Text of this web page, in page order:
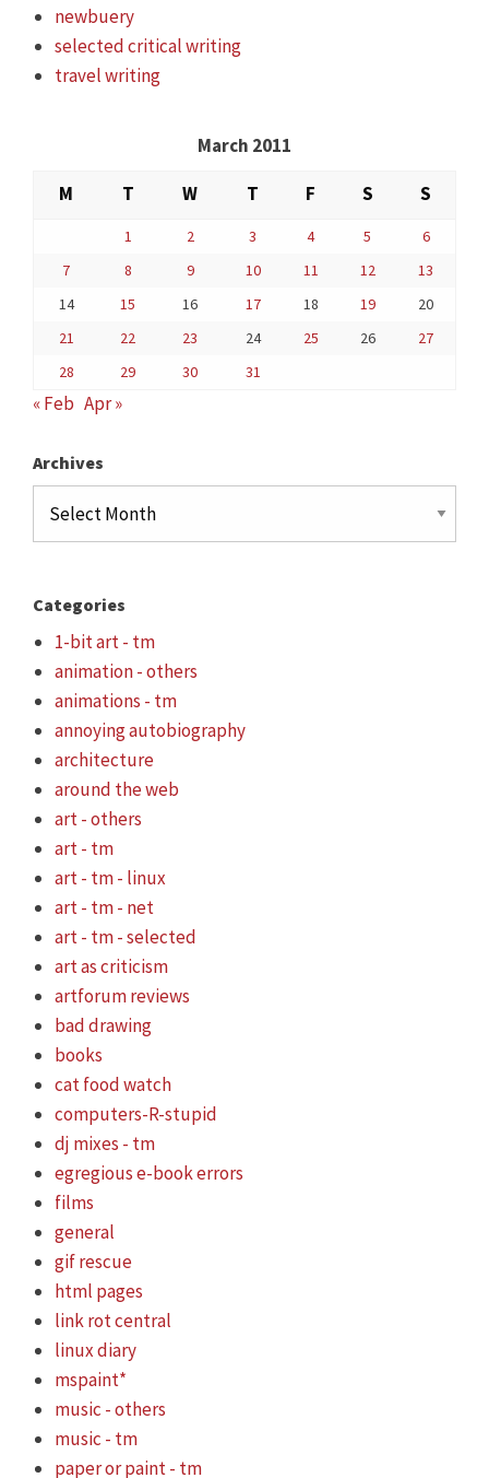
newbuery
selected critical writing
travel writing
March 2011
M
T W T F S S
1 2 3 4 5
6
7
8 9 10 11 12
13
14
15 16 17 18 19
20
21
22 23 24 25 26
27
28
29 30 31
« Feb Apr »
Archives
Categories
1-bit art - tm
animation - others
animations - tm
annoying autobiography
architecture
around the web
art - others
art - tm
art - tm - linux
art - tm - net
art - tm - selected
art as criticism
artforum reviews
bad drawing
books
cat food watch
computers-R-stupid
dj mixes - tm
egregious e-book errors
films
general
gif rescue
html pages
link rot central
linux diary
mspaint*
music - others
music - tm
paper or paint - tm